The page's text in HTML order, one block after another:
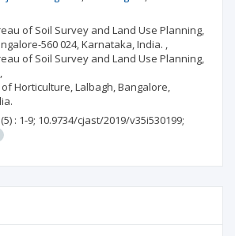
of Soil Survey and Land Use Planning,
560 024, Karnataka, India. ,
of Soil Survey and Land Use Planning,
Horticulture, Lalbagh, Bangalore,
(5) : 1-9; 10.9734/cjast/2019/v35i530199;